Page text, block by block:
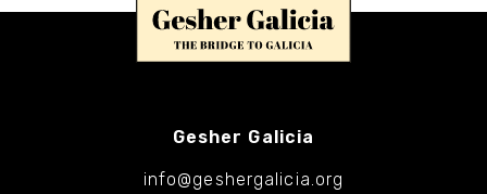
Gesher Galicia
info@geshergalicia.org